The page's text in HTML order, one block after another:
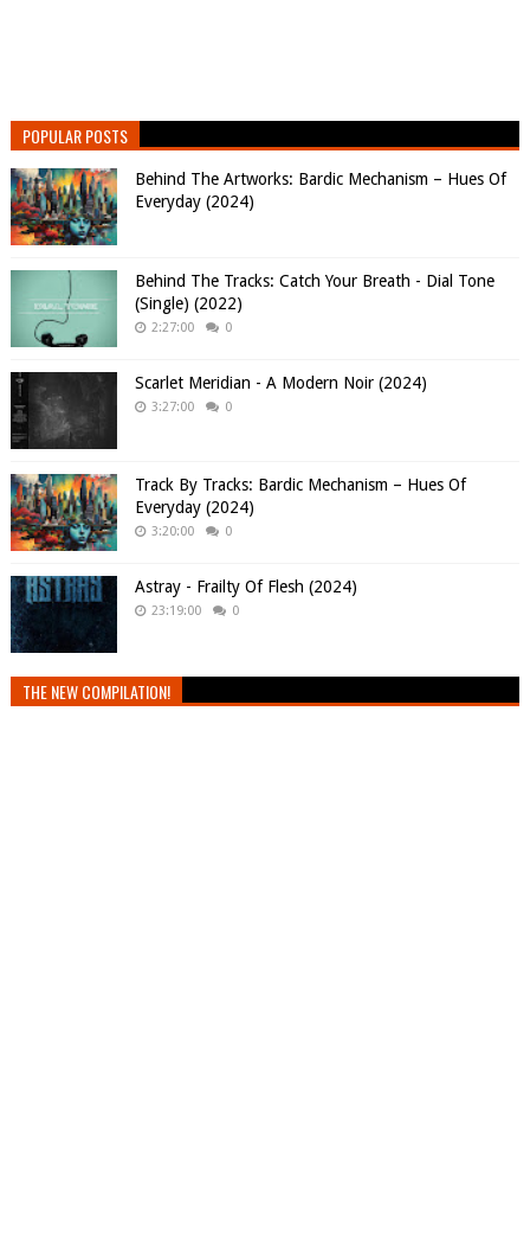
POPULAR POSTS
Behind The Artworks: Bardic Mechanism – Hues Of
Everyday (2024)
Behind The Tracks: Catch Your Breath - Dial Tone
(Single) (2022)
2:27:00 0
Scarlet Meridian - A Modern Noir (2024)
3:27:00 0
Track By Tracks: Bardic Mechanism – Hues Of
Everyday (2024)
3:20:00 0
Astray - Frailty Of Flesh (2024)
23:19:00 0
THE NEW COMPILATION!